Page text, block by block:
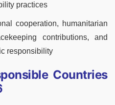
practices
cooperation, humanitarian
contributions, and
responsibility
Countries